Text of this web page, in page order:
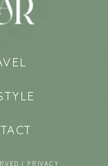
| PRIVACY